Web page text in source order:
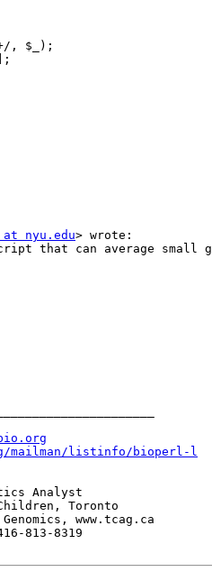
, $_);
at nyu.edu> wrote:
that can average small
mailman/listinfo/bioperl-l
Analyst
Toronto
www.tcag.ca
813-8319